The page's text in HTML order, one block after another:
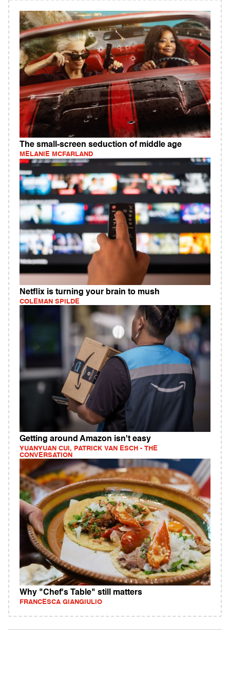
The small-screen seduction of middle age
MELANIE MCFARLAND
Netflix is turning your brain to mush
COLEMAN SPILDE
Getting around Amazon isn't easy
YUANYUAN CUI, PATRICK VAN ESCH - THE
CONVERSATION
Why "Chef's Table" still matters
FRANCESCA GIANGIULIO